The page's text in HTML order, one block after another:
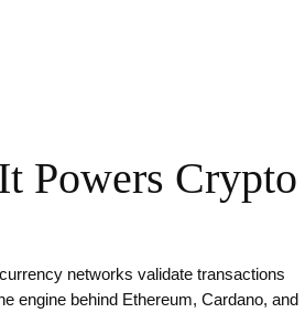
Powers Crypto
networks validate transactions
engine behind Ethereum, Cardano, and